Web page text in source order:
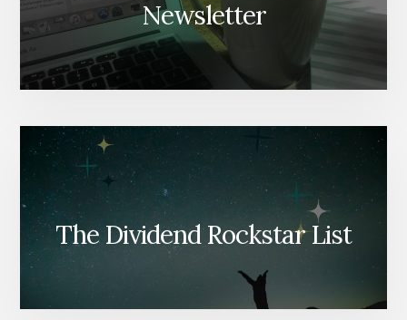
Newsletter
The Dividend Rockstar List